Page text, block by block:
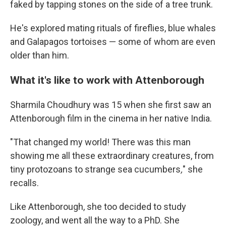
faked by tapping stones on the side of a tree trunk.
He's explored mating rituals of fireflies, blue whales
and Galapagos tortoises — some of whom are even
older than him.
What it's like to work with Attenborough
Sharmila Choudhury was 15 when she first saw an
Attenborough film in the cinema in her native India.
"That changed my world! There was this man
showing me all these extraordinary creatures, from
tiny protozoans to strange sea cucumbers," she
recalls.
Like Attenborough, she too decided to study
zoology, and went all the way to a PhD. She